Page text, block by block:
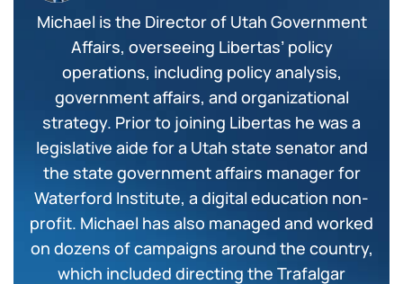
Michael is the Director of Utah Government
Affairs, overseeing Libertas’ policy
operations, including policy analysis,
government affairs, and organizational
strategy. Prior to joining Libertas he was a
legislative aide for a Utah state senator and
the state government affairs manager for
Waterford Institute, a digital education non-
profit. Michael has also managed and worked
on dozens of campaigns around the country,
which included directing the Trafalgar